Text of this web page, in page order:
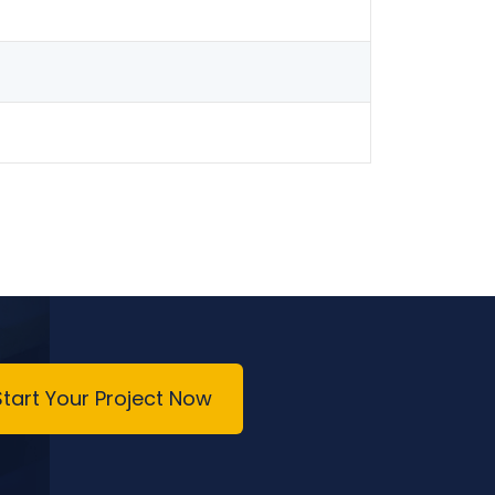
Your Project Now